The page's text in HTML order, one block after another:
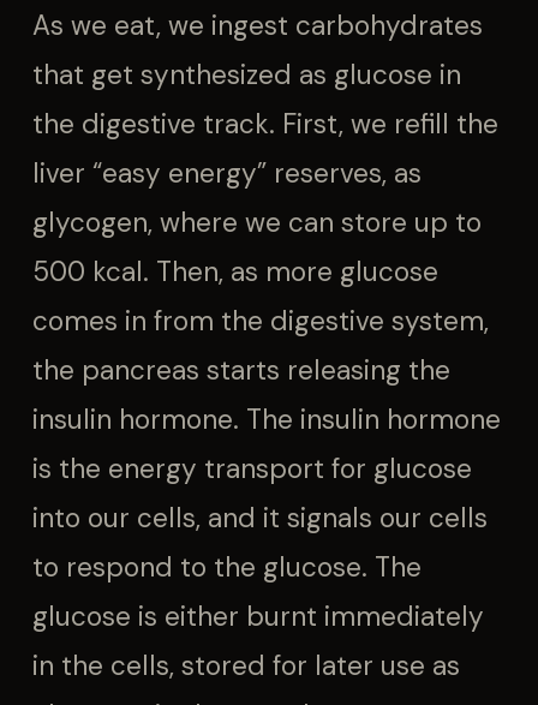
As we eat, we ingest carbohydrates
that get synthesized as glucose in
the digestive track. First, we refill the
liver “easy energy” reserves, as
glycogen, where we can store up to
500 kcal. Then, as more glucose
comes in from the digestive system,
the pancreas starts releasing the
insulin hormone. The insulin hormone
is the energy transport for glucose
into our cells, and it signals our cells
to respond to the glucose. The
glucose is either burnt immediately
in the cells, stored for later use as